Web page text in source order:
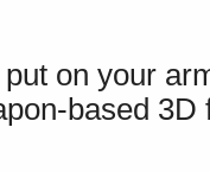
on your
based